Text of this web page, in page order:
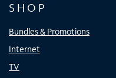
SHOP
Bundles & Promotions
Internet
TV